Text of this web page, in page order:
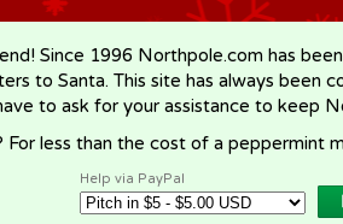
Since 1996 Northpole.com has
to Santa. This site has always been
to ask for your assistance to keep
For less than the cost of a peppermint
Help via PayPal